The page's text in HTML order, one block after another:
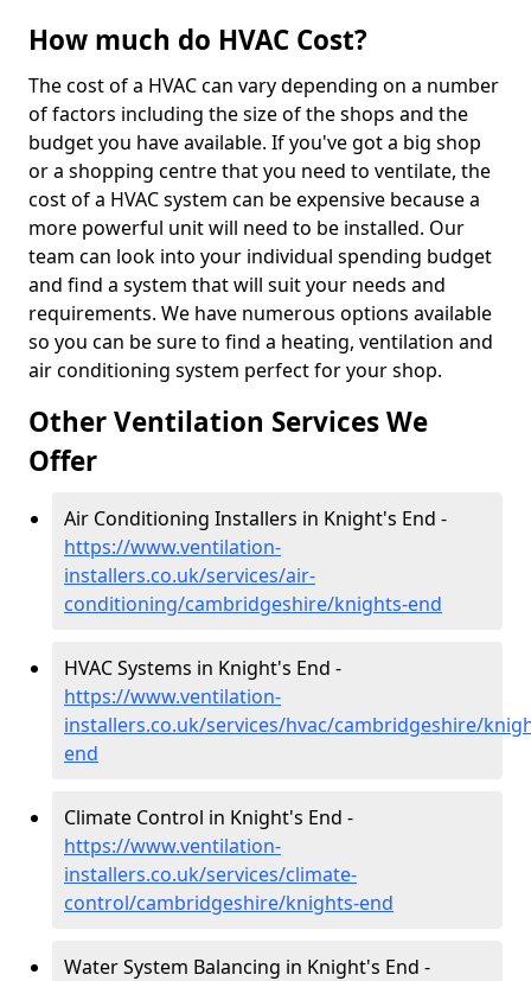
How much do HVAC Cost?
The cost of a HVAC can vary depending on a number
of factors including the size of the shops and the
budget you have available. If you've got a big shop
or a shopping centre that you need to ventilate, the
cost of a HVAC system can be expensive because a
more powerful unit will need to be installed. Our
team can look into your individual spending budget
and find a system that will suit your needs and
requirements. We have numerous options available
so you can be sure to find a heating, ventilation and
air conditioning system perfect for your shop.
Other Ventilation Services We
Offer
Air Conditioning Installers in Knight's End -
https://www.ventilation-
installers.co.uk/services/air-
conditioning/cambridgeshire/knights-end
HVAC Systems in Knight's End -
https://www.ventilation-
installers.co.uk/services/hvac/cambridgeshire/
end
Climate Control in Knight's End -
https://www.ventilation-
installers.co.uk/services/climate-
control/cambridgeshire/knights-end
Water System Balancing in Knight's End -